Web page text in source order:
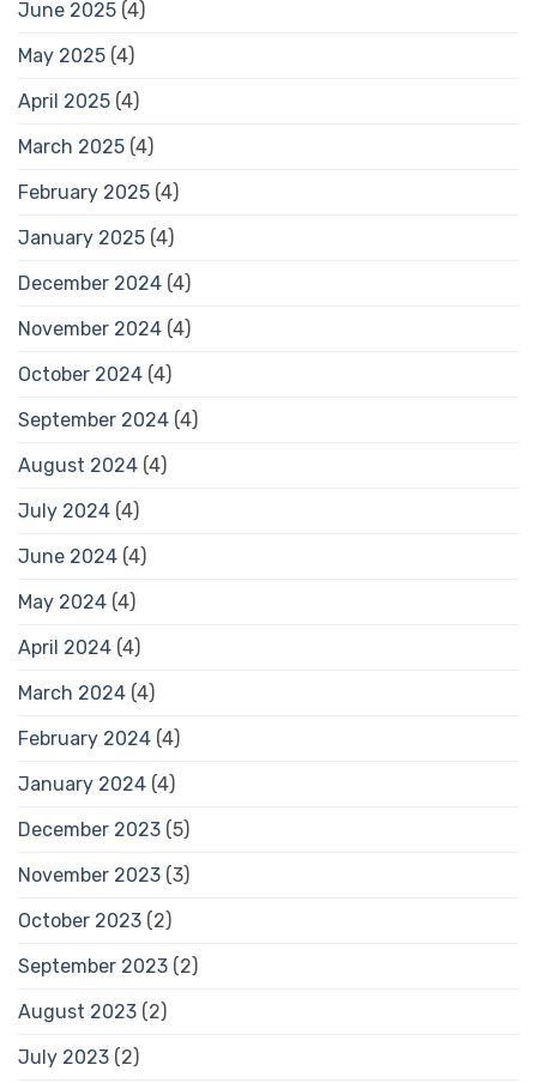
June 2025 (4)
May 2025 (4)
April 2025 (4)
March 2025 (4)
February 2025 (4)
January 2025 (4)
December 2024 (4)
November 2024 (4)
October 2024 (4)
September 2024 (4)
August 2024 (4)
July 2024 (4)
June 2024 (4)
May 2024 (4)
April 2024 (4)
March 2024 (4)
February 2024 (4)
January 2024 (4)
December 2023 (5)
November 2023 (3)
October 2023 (2)
September 2023 (2)
August 2023 (2)
July 2023 (2)